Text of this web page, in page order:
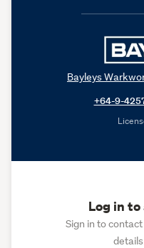
Bayleys
+64-9-
Log in
Sign in to